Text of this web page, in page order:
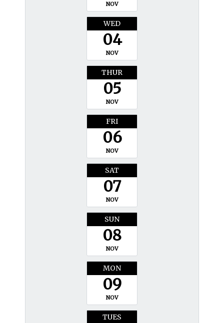
NOV
WED
04
NOV
THUR
05
NOV
FRI
06
NOV
SAT
07
NOV
SUN
08
NOV
MON
09
NOV
TUES